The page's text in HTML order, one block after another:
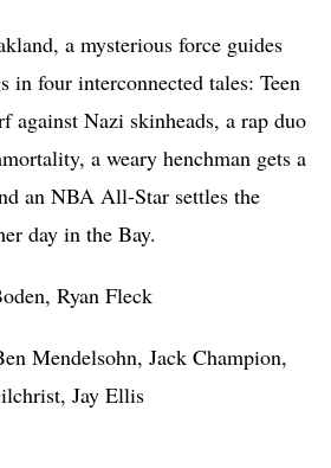
a mysterious force guides
in four interconnected tales: Teen
against Nazi skinheads, a rap duo
a weary henchman gets a
an NBA All-Star settles the
day in the Bay.
Ryan Fleck
Mendelsohn, Jack Champion,
Jay Ellis